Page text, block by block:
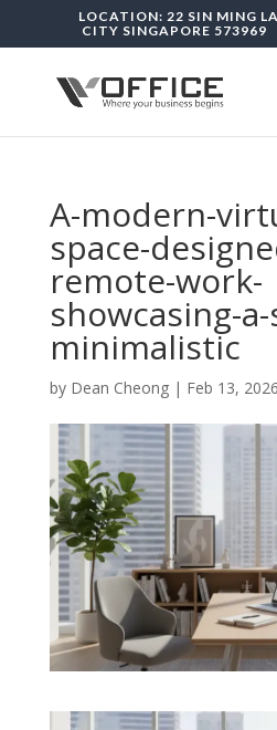
LOCATION: 22 SIN MING
CITY SINGAPORE 573969
A-modern-
space-
remote-work-
showcasing-
minimalistic
by Dean Cheong| Feb 13, 2026